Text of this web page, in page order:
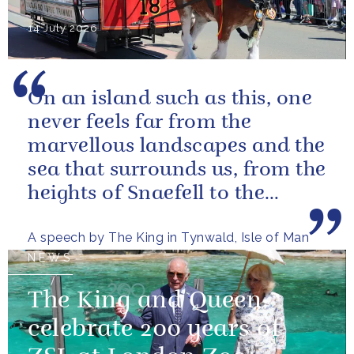
14 July 2026
A speech by The King in Tynwald, Isle of Man
On an island such as this, one
never feels far from the
marvellous landscapes and the
sea that surrounds us, from the
heights of Snaefell to the
NEWS
The King and Queen
celebrate 200 years of